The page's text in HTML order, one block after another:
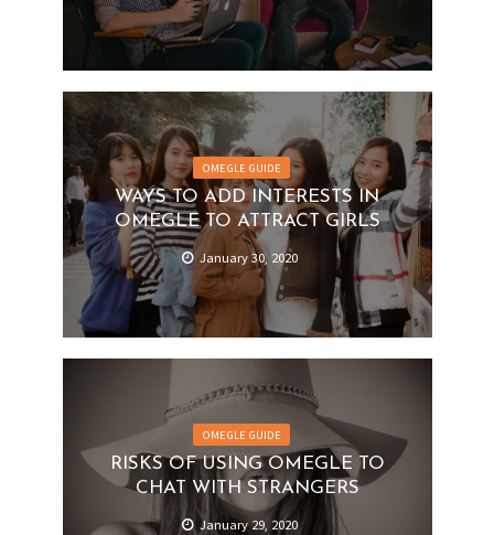
OMEGLE GUIDE
WAYS TO ADD INTERESTS IN
OMEGLE TO ATTRACT GIRLS
January 30, 2020
OMEGLE GUIDE
RISKS OF USING OMEGLE TO
CHAT WITH STRANGERS
January 29, 2020